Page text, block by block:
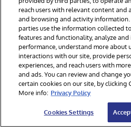
© 1996-2026 InterSystems Corporation,
Reserved.
Notices/Terms & Conditions
Privacy
Accessibility
reach users with relevant content and
and browsing and activity
parties use the information collected
features and functionality, analyze
performance, understand more about
interactions with our site, provide
experiences, and reach users with
and ads. You can review and change
certain cookies on our site, by clicking
More info: Privacy Policy
Cookies Settings